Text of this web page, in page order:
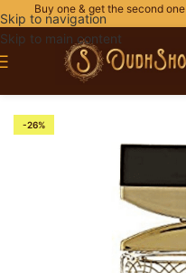
Skip to navigation
Skip to main content
Buy one & get the second one
OUR BRANDS
-26%